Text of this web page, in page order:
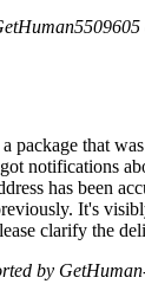
package that
notifications
has been
It's
clarify the
by